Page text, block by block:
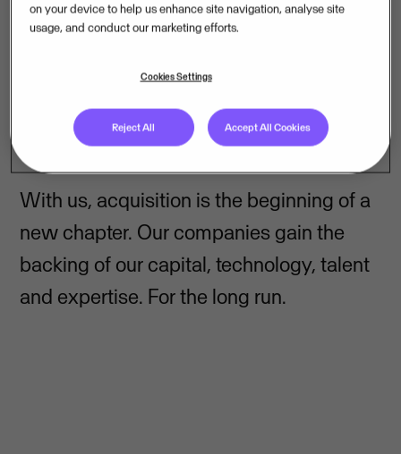
Our mission-critical software companies
operate close to their customers – in their
language, under their laws. That is how
we lead, market by market.
With us, acquisition is the beginning of a
new chapter. Our companies gain the
backing of our capital, technology, talent
and expertise. For the long run.
on your device to help us enhance site navigation, analyse site
usage, and conduct our marketing efforts.
Cookies Settings
Reject All Accept All Cookies